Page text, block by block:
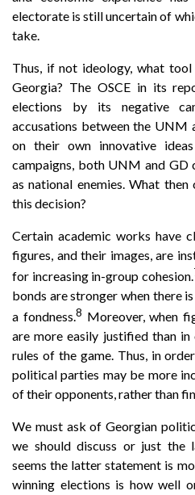
electorate is still uncertain of
take.
Thus, if not ideology, what
Georgia? The OSCE in its
elections by its negative
accusations between the UNM
on their own innovative
campaigns, both UNM and GD
as national enemies. What
this decision?
Certain academic works have
figures, and their images, are
for increasing in-group cohesion.
bonds are stronger when there
a fondness.8 Moreover, when
are more easily justified than
rules of the game. Thus, in
political parties may be more
of their opponents, rather than
We must ask of Georgian
we should discuss or just
seems the latter statement is
winning elections is how well